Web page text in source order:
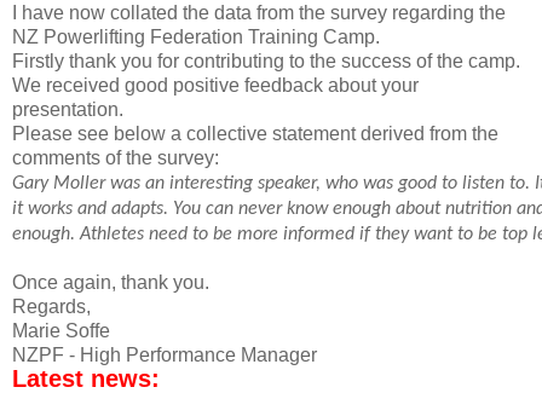
I have now collated the data from the survey regarding the
NZ Powerlifting Federation Training Camp.
Firstly thank you for contributing to the success of the camp.
We received good positive feedback about your
presentation.
Please see below a collective statement derived from the
comments of the survey:
Gary Moller was an interesting speaker, who was good to listen
it works and adapts. You can never know enough about nutrition
enough. Athletes need to be more informed if they want to be top
Once again, thank you.
Regards,
Marie Soffe
NZPF - High Performance Manager
Latest news: